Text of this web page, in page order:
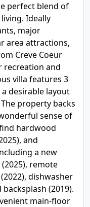
perfect blend of
Ideally
major
area attractions,
Creve Coeur
recreation and
villa features 3
desirable layout
property backs
sense of
hardwood
and
a new
remote
dishwasher
(2019).
main-floor